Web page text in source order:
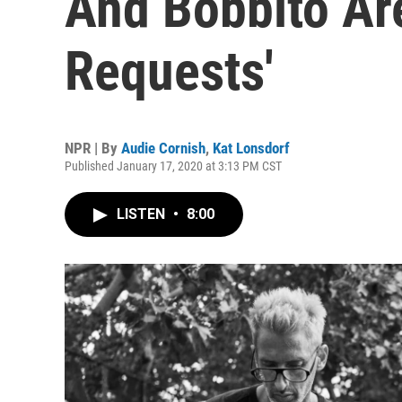
Requests'
NPR | By Audie Cornish, Kat Lonsdorf
Published January 17, 2020 at 3:13 PM CST
LISTEN • 8:00